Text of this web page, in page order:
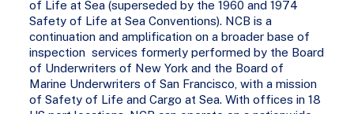
of Life at Sea (superseded by the 1960 and 1974
Safety of Life at Sea Conventions). NCB is a
continuation and amplification on a broader base of
inspection services formerly performed by the Board
of Underwriters of New York and the Board of
Marine Underwriters of San Francisco, with a mission
of Safety of Life and Cargo at Sea. With offices in 18